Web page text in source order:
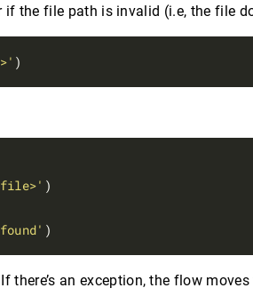
if the file path is invalid (i.e, the file
there’s an exception, the flow